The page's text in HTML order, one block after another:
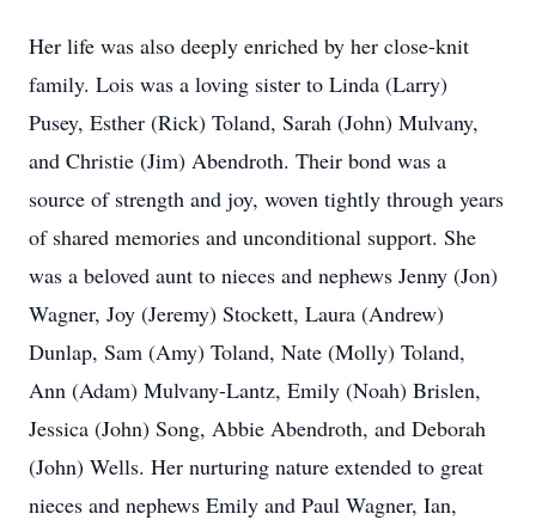
Her life was also deeply enriched by her close-knit
family. Lois was a loving sister to Linda (Larry)
Pusey, Esther (Rick) Toland, Sarah (John) Mulvany,
and Christie (Jim) Abendroth. Their bond was a
source of strength and joy, woven tightly through years
of shared memories and unconditional support. She
was a beloved aunt to nieces and nephews Jenny (Jon)
Wagner, Joy (Jeremy) Stockett, Laura (Andrew)
Dunlap, Sam (Amy) Toland, Nate (Molly) Toland,
Ann (Adam) Mulvany-Lantz, Emily (Noah) Brislen,
Jessica (John) Song, Abbie Abendroth, and Deborah
(John) Wells. Her nurturing nature extended to great
nieces and nephews Emily and Paul Wagner, Ian,